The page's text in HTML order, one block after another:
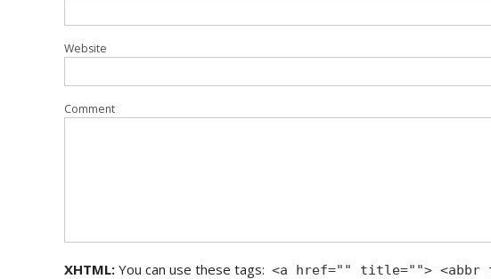
Website
Comment
XHTML: You can use these tags: <a href="" title=""> <abbr